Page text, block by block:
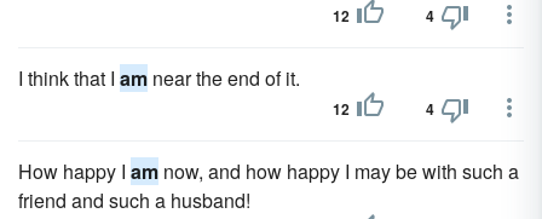
12 4
I think that I am near the end of it.
12 4
How happy I am now, and how happy I may be with such a
friend and such a husband!